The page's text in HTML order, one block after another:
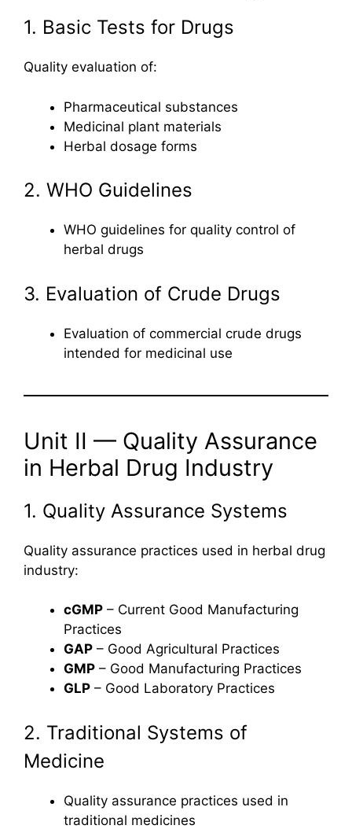
1. Basic Tests for Drugs
Quality evaluation of:
Pharmaceutical substances
Medicinal plant materials
Herbal dosage forms
2. WHO Guidelines
WHO guidelines for quality control of
herbal drugs
3. Evaluation of Crude Drugs
Evaluation of commercial crude drugs
intended for medicinal use
Unit II — Quality Assurance
in Herbal Drug Industry
1. Quality Assurance Systems
Quality assurance practices used in herbal drug
industry:
cGMP – Current Good Manufacturing
Practices
GAP – Good Agricultural Practices
GMP – Good Manufacturing Practices
GLP – Good Laboratory Practices
2. Traditional Systems of
Medicine
Quality assurance practices used in
traditional medicines